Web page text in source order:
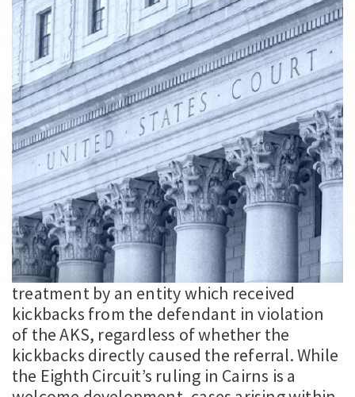
treatment by an entity which received
kickbacks from the defendant in violation
of the AKS, regardless of whether the
kickbacks directly caused the referral. While
the Eighth Circuit’s ruling in Cairns is a